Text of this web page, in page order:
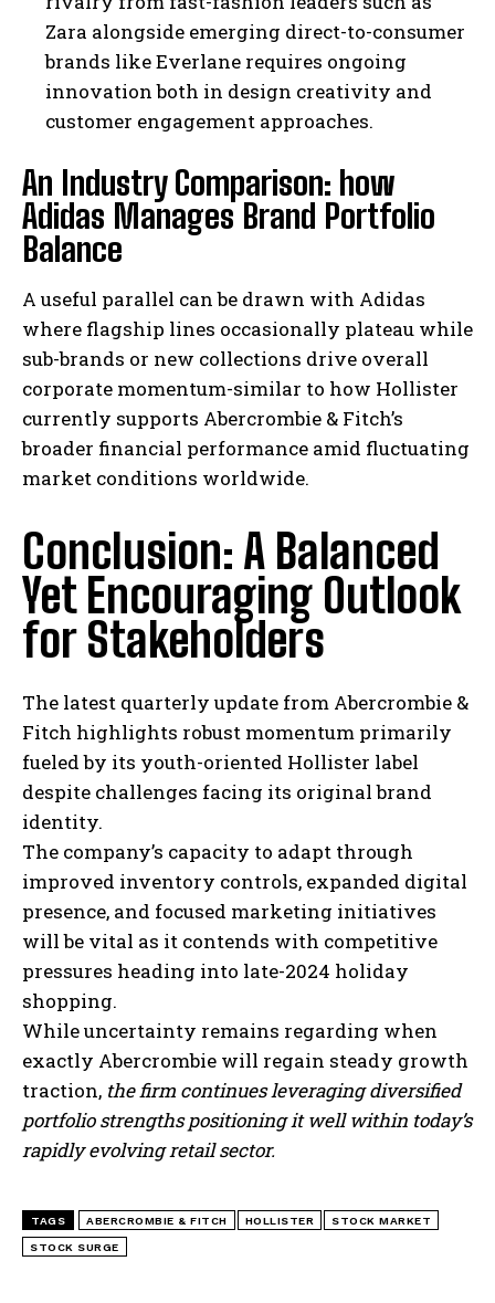
I WANT IN
I've read and accept thePrivacy Policy.
Zara alongside emerging direct-to-consumer
brands like Everlane requires ongoing
innovation both in design creativity and
customer engagement approaches.
An Industry Comparison: how
Adidas Manages Brand Portfolio
Balance
A useful parallel can be drawn with Adidas
where flagship lines occasionally plateau while
sub-brands or new collections drive overall
corporate momentum-similar to how Hollister
currently supports Abercrombie & Fitch’s
broader financial performance amid fluctuating
market conditions worldwide.
Conclusion: A Balanced
Yet Encouraging Outlook
for Stakeholders
The latest quarterly update from Abercrombie &
Fitch highlights robust momentum primarily
fueled by its youth-oriented Hollister label
despite challenges facing its original brand
identity.
The company’s capacity to adapt through
improved inventory controls, expanded digital
presence, and focused marketing initiatives
will be vital as it contends with competitive
pressures heading into late-2024 holiday
shopping.
While uncertainty remains regarding when
exactly Abercrombie will regain steady growth
traction, the firm continues leveraging diversified
portfolio strengths positioning it well within today’s
rapidly evolving retail sector.
TAGS ABERCROMBIE & FITCH HOLLISTER STOCK MARKET
STOCK SURGE